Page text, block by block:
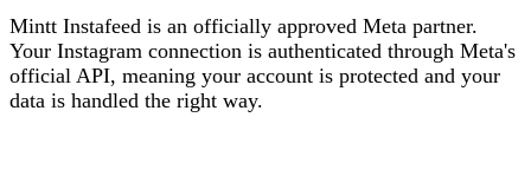
Mintt Instafeed is an officially approved Meta partner.
Your Instagram connection is authenticated through Meta's
official API, meaning your account is protected and your
data is handled the right way.